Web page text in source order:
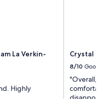
La Verkin-
Highly
Crystal
8/10 Good
"Overall,